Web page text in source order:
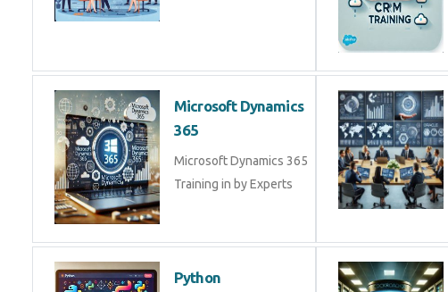
Microsoft Dynamics
365
Microsoft Dynamics 365
Training in by Experts
Python